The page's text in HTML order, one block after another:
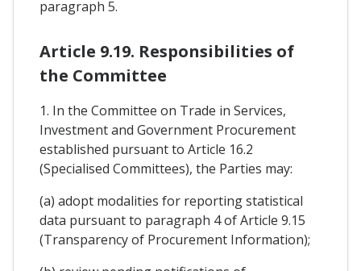
paragraph 5.
Article 9.19. Responsibilities of
the Committee
1. In the Committee on Trade in Services,
Investment and Government Procurement
established pursuant to Article 16.2
(Specialised Committees), the Parties may:
(a) adopt modalities for reporting statistical
data pursuant to paragraph 4 of Article 9.15
(Transparency of Procurement Information);